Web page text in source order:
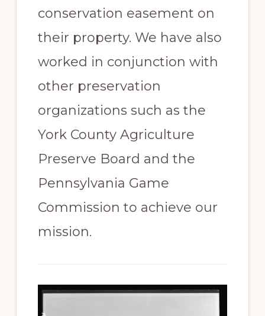
conservation easement on
their property. We have also
worked in conjunction with
other preservation
organizations such as the
York County Agriculture
Preserve Board and the
Pennsylvania Game
Commission to achieve our
mission.